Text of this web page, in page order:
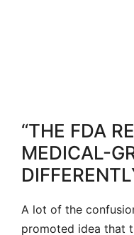
“THE FDA
MEDICAL-
A lot of the
promoted idea that